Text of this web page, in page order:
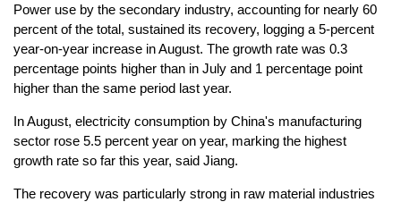
Power use by the secondary industry, accounting for nearly 60
percent of the total, sustained its recovery, logging a 5-percent
year-on-year increase in August. The growth rate was 0.3
percentage points higher than in July and 1 percentage point
higher than the same period last year.
In August, electricity consumption by China's manufacturing
sector rose 5.5 percent year on year, marking the highest
growth rate so far this year, said Jiang.
The recovery was particularly strong in raw material industries